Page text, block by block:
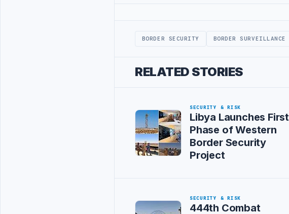
BORDER SECURITY BORDER SURVEILLANCE
RELATED STORIES
SECURITY & RISK
Libya Launches First
Phase of Western
Border Security
Project
SECURITY & RISK
444th Combat